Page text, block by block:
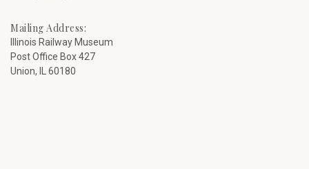
Mailing Address:
Illinois Railway Museum
Post Office Box 427
Union, IL 60180